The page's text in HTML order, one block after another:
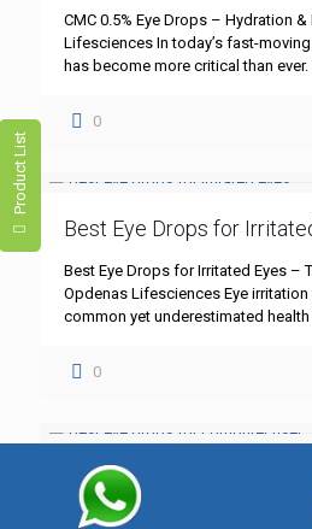
Product List
CMC 0.5% Eye Drops – Hydration
Lifesciences In today’s fast-
has become more critical than ever.
0
Best Eye Drops for
Best Eye Drops for Irritated Eyes –
Opdenas Lifesciences Eye
common yet underestimated health
0
Best Eye Drops for
Best Eye Drops for Computer